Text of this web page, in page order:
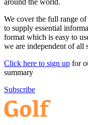
around the world.
We cover the full range
to supply essential
format which is easy to
we are independent of all
Click here to sign up for
summary
Subscribe